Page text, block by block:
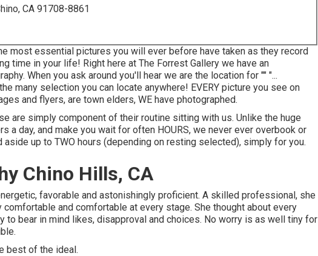
CA 91708-8861
most essential pictures you will ever before have taken as they record
time in your life! Right here at The Forrest Gallery we have an
When you ask around you'll hear we are the location for "" "...
many selection you can locate anywhere! EVERY picture you see on
and flyers, are town elders, WE have photographed.
are simply component of their routine sitting with us. Unlike the huge
a day, and make you wait for often HOURS, we never ever overbook or
up to TWO hours (depending on resting selected), simply for you.
Chino Hills, CA
favorable and astonishingly proficient. A skilled professional, she
and comfortable at every stage. She thought about every
to bear in mind likes, disapproval and choices. No worry is as well tiny for
best of the ideal.